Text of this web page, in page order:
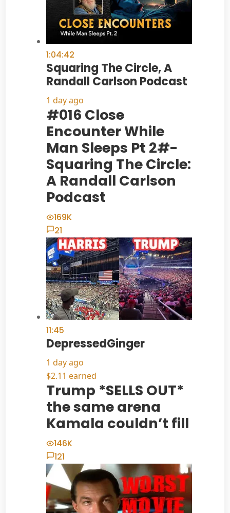
1:04:42
Squaring The Circle, A
Randall Carlson Podcast
1 day ago
#016 Close
Encounter While
Man Sleeps Pt 2#-
Squaring The Circle:
A Randall Carlson
Podcast
169K
21
11:45
DepressedGinger
1 day ago
$2.11 earned
Trump *SELLS OUT*
the same arena
Kamala couldn’t fill
146K
121